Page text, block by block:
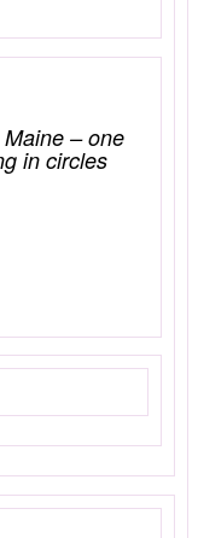
– one
in circles